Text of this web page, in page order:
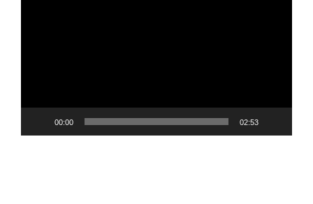
00:00 02:53